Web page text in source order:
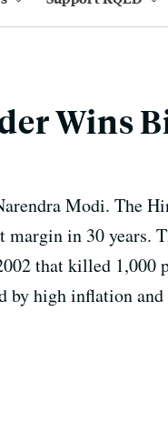
Wins
Modi. The
in 30 years.
that killed
by high inflation